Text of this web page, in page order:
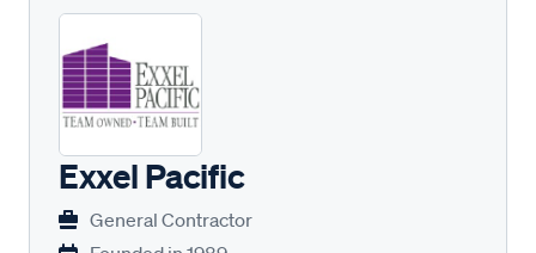
Exxel Pacific
General Contractor